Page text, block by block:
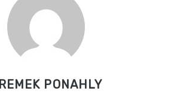
PONAHLY